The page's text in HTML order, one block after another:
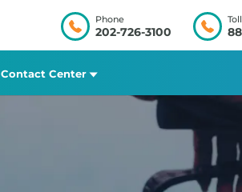
Phone
202-726-3100
Contact Center